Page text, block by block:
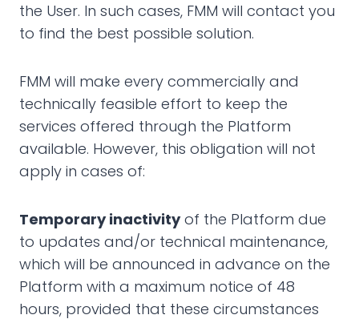
the User. In such cases, FMM will contact you
to find the best possible solution.
FMM will make every commercially and
technically feasible effort to keep the
services offered through the Platform
available. However, this obligation will not
apply in cases of:
Temporary inactivityof the Platform due
to updates and/or technical maintenance,
which will be announced in advance on the
Platform with a maximum notice of 48
hours, provided that these circumstances